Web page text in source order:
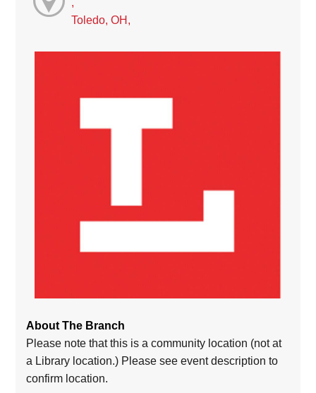
Toledo, OH,
About The Branch
Please note that this is a community location (not at
a Library location.) Please see event description to
confirm location.